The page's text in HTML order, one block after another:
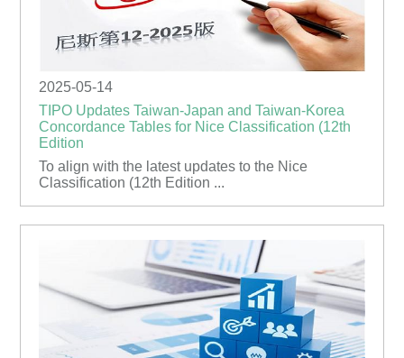
2025-05-14
TIPO Updates Taiwan-Japan and Taiwan-Korea
Concordance Tables for Nice Classification (12th
Edition
To align with the latest updates to the Nice
Classification (12th Edition ...